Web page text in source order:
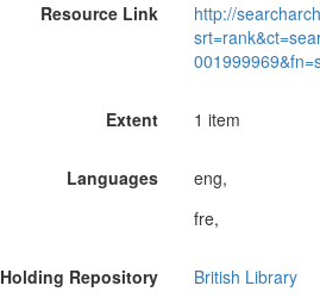
Resource Link
http://
Extent 1 item
Languages
eng,
fre,
Holding Repository British Library